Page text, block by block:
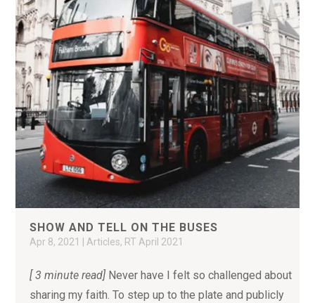
SHOW AND TELL ON THE BUSES
Apr 8, 2021 |Articles, RT April 2021
[ 3 minute read] Never have I felt so challenged about
sharing my faith. To step up to the plate and publicly